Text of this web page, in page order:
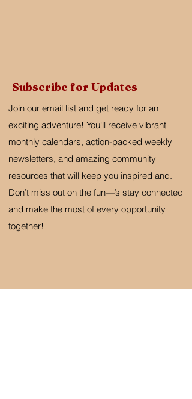
Subscribe for Updates
Join our email list and get ready for an
exciting adventure! You'll receive vibrant
monthly calendars, action-packed weekly
newsletters, and amazing community
resources that will keep you inspired and.
Don’t miss out on the fun—’s stay connected
and make the most of every opportunity
together!